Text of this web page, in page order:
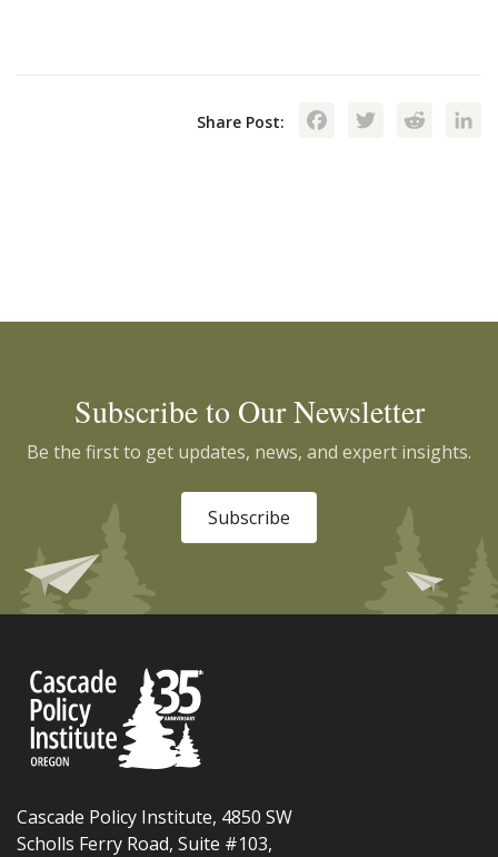
Share Post: Facebook
Subscribe to Our Newsletter
Be the first to get updates, news, and expert insights.
Subscribe
Cascade Policy Institute, 4850 SW
Scholls Ferry Road, Suite #103,